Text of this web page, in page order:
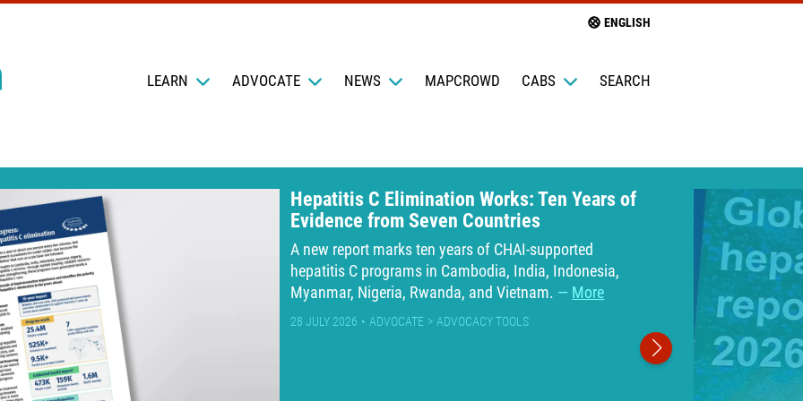
LEARN ADVOCATE NEWS MAPCROWD CABS SEARCH
ENGLISH
Hepatitis C Elimination Works: Ten Years of
Evidence from Seven Countries
A new report marks ten years of CHAI-supported
hepatitis C programs in Cambodia, India, Indonesia,
Myanmar, Nigeria, Rwanda, and Vietnam.
More
28 JULY 2026 ADVOCATE ADVOCACY TOOLS